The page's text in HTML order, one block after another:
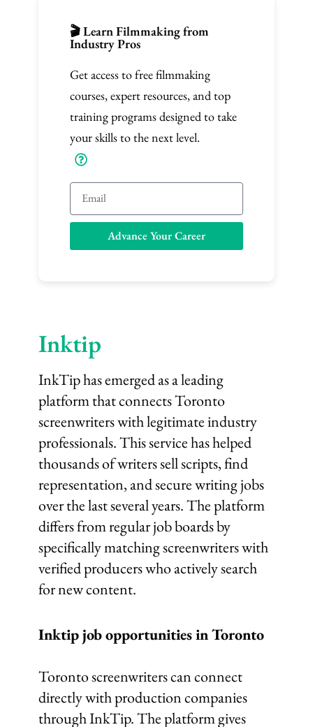
🎬 Learn Filmmaking from
Industry Pros
Get access to free filmmaking
courses, expert resources, and top
training programs designed to take
your skills to the next level.
m
i
Advance Your Career
Inktip
InkTip has emerged as a leading
platform that connects Toronto
screenwriters with legitimate industry
professionals. This service has helped
thousands of writers sell scripts, find
representation, and secure writing jobs
over the last several years. The platform
differs from regular job boards by
specifically matching screenwriters with
verified producers who actively search
for new content.
Inktip job opportunities in Toronto
Toronto screenwriters can connect
directly with production companies
through InkTip. The platform gives